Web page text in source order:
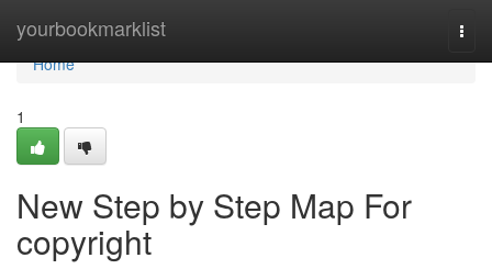
yourbookmarklist
Home
Home
1
New Step by Step Map For
copyright